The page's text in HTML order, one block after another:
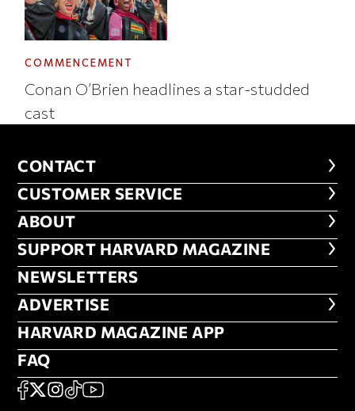
COMMENCEMENT
Conan O’Brien headlines a star-studded
cast
CONTACT
CONTACT
CUSTOMER SERVICE
CUSTOMER SERVICE
ABOUT
ABOUT
FOOTER SUPPORT HARVARD
SUPPORT HARVARD MAGAZINE
NEWSLETTERS
NEWSLETTERS
ADVERTISE
ADVERTISE
HARVARD MAGAZINE APP
HARVARD MAGAZINE APP
FAQ
FAQ
SOCIAL
FACEBOOK
X Instagram
TikTokYouTube